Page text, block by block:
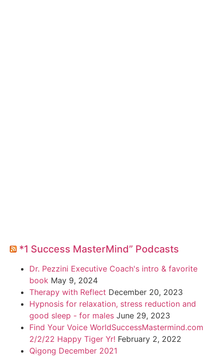
*1 Success MasterMind” Podcasts
Dr. Pezzini Executive Coach's intro & favorite
book May 9, 2024
Therapy with Reflect December 20, 2023
Hypnosis for relaxation, stress reduction and
good sleep - for males June 29, 2023
Find Your Voice WorldSuccessMastermind.com
2/2/22 Happy Tiger Yr! February 2, 2022
Qigong December 2021